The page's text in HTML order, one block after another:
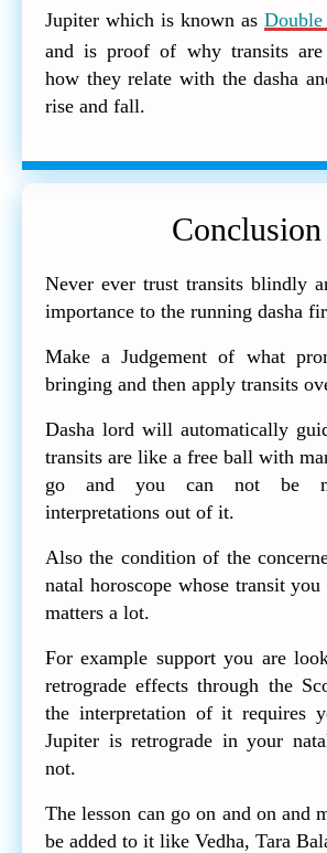
Jupiter which is known as
and is proof of why transits are
how they relate with the dasha
rise and fall.
Conclusion
Never ever trust transits blindly
importance to the running dasha
Make a Judgement of what
bringing and then apply transits
Dasha lord will automatically
transits are like a free ball with
go and you can not be
interpretations out of it.
Also the condition of the
natal horoscope whose transit
matters a lot.
For example support you are
retrograde effects through the
the interpretation of it requires
Jupiter is retrograde in your
not.
The lesson can go on and on and
be added to it like Vedha, Tara